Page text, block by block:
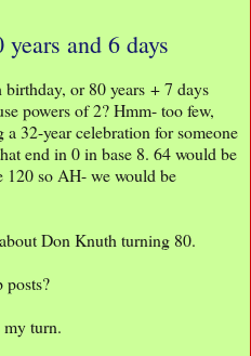
and 6 days
or 80 years + 7 days
powers of 2? Hmm- too few,
32-year celebration for someone
end in 0 in base 8. 64 would be
so AH- we would be
Don Knuth turning 80.
my turn.